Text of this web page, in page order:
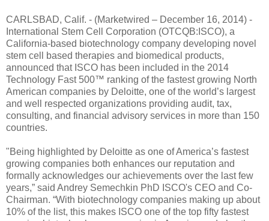
CARLSBAD, Calif. - (Marketwired – December 16, 2014) -
International Stem Cell Corporation (OTCQB:ISCO), a
California-based biotechnology company developing novel
stem cell based therapies and biomedical products,
announced that ISCO has been included in the 2014
Technology Fast 500™ ranking of the fastest growing North
American companies by Deloitte, one of the world’s largest
and well respected organizations providing audit, tax,
consulting, and financial advisory services in more than 150
countries.
"Being highlighted by Deloitte as one of America’s fastest
growing companies both enhances our reputation and
formally acknowledges our achievements over the last few
years,” said Andrey Semechkin PhD ISCO's CEO and Co-
Chairman. “With biotechnology companies making up about
10% of the list, this makes ISCO one of the top fifty fastest